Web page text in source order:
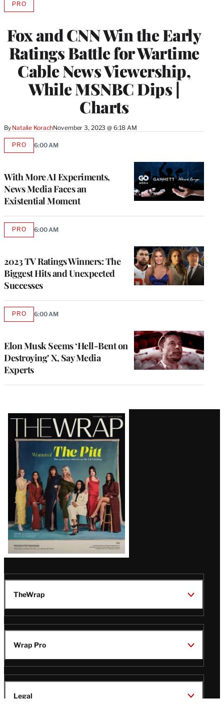
Fox and CNN Win the Early
Ratings Battle for Wartime
Cable News Viewership,
While MSNBC Dips |
Charts
By Natalie KorachNovember 3, 2023 @ 6:18 AM
PROAVAILABLE
With More AI Experiments,
News Media Faces an
Existential Moment
PROAVAILABLE
6:00 AM
2023 TV Ratings Winners: The
Biggest Hits and Unexpected
Successes
PROAVAILABLE
6:00 AM
Elon Musk Seems ‘Hell-Bent on
Destroying’ X, Say Media
Experts
PROAVAILABLE
6:00 AM
Latest
Magazine
Issue
TheWrap
Wrap Pro
Legal